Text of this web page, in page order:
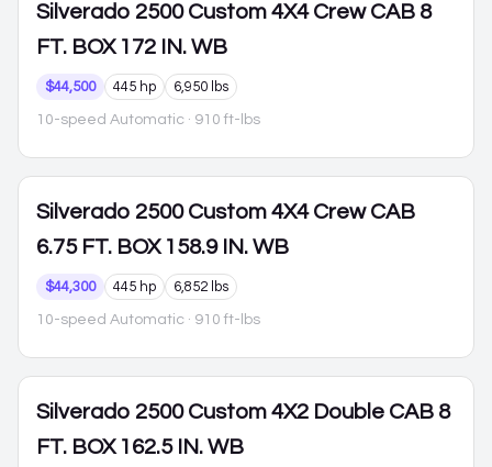
Silverado 2500 Custom 4X4 Crew CAB 8
FT. BOX 172 IN. WB
$44,500 445 hp 6,950 lbs
10-speed Automatic · 910 ft-lbs
Silverado 2500 Custom 4X4 Crew CAB
6.75 FT. BOX 158.9 IN. WB
$44,300 445 hp 6,852 lbs
10-speed Automatic · 910 ft-lbs
Silverado 2500 Custom 4X2 Double CAB 8
FT. BOX 162.5 IN. WB